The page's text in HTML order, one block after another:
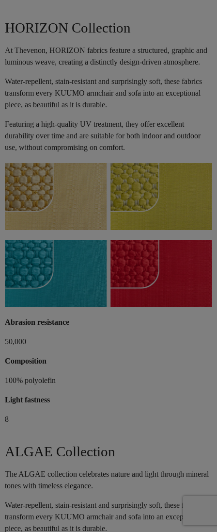
HORIZON Collection
At Thevenon, HORIZON fabrics feature a structured, graphic and
luminous weave, creating a distinctly design-driven atmosphere.
Water-repellent, stain-resistant and surprisingly soft, these fabrics
transform every KUUMO armchair and sofa into an exceptional
piece, as beautiful as it is durable.
Featuring a high-quality UV treatment, they offer excellent
durability over time and are suitable for both indoor and outdoor
use, without compromising on comfort.
Abrasion resistance
50,000
Composition
100% polyolefin
Light fastness
8
ALGAE Collection
The ALGAE collection celebrates nature and light through mineral
tones with timeless elegance.
Water-repellent, stain-resistant and surprisingly soft, these fabrics
transform every KUUMO armchair and sofa into an exceptional
piece, as beautiful as it is durable.